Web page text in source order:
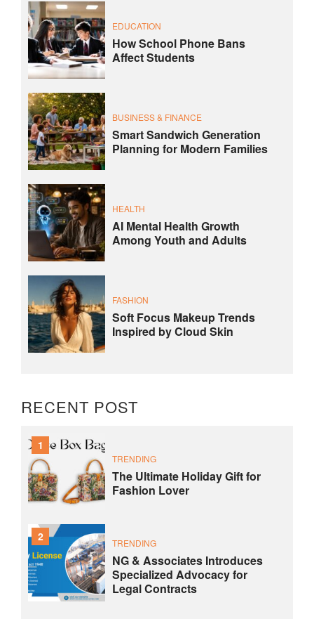
EDUCATION
How School Phone Bans
Affect Students
BUSINESS & FINANCE
Smart Sandwich Generation
Planning for Modern Families
HEALTH
AI Mental Health Growth
Among Youth and Adults
FASHION
Soft Focus Makeup Trends
Inspired by Cloud Skin
RECENT POST
1
TRENDING
The Ultimate Holiday Gift for
Fashion Lover
2 TRENDING
NG & Associates Introduces
Specialized Advocacy for
Legal Contracts